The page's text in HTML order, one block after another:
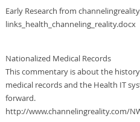
Early Research from
links_health_channeling_reality.docx
Nationalized Medical Records
This commentary is about the
medical records and the Health IT
forward.
http://www.channelingreality.com/